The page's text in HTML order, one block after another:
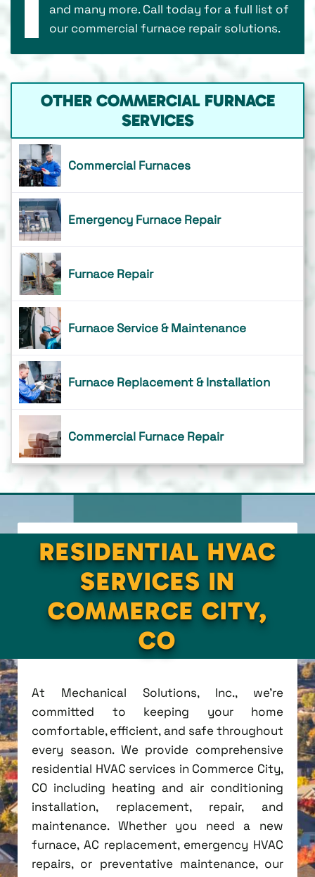
and many more. Call today for a full list of
our commercial furnace repair solutions.
OTHER COMMERCIAL FURNACE
SERVICES
Commercial Furnaces
Emergency Furnace Repair
Furnace Repair
Furnace Service & Maintenance
Furnace Replacement & Installation
Commercial Furnace Repair
RESIDENTIAL HVAC
SERVICES IN
COMMERCE CITY,
CO
At Mechanical Solutions, Inc., we're
committed to keeping your home
comfortable, efficient, and safe throughout
every season. We provide comprehensive
residential HVAC services in Commerce City,
CO including heating and air conditioning
installation, replacement, repair, and
maintenance. Whether you need a new
furnace, AC replacement, emergency HVAC
repairs, or preventative maintenance, our